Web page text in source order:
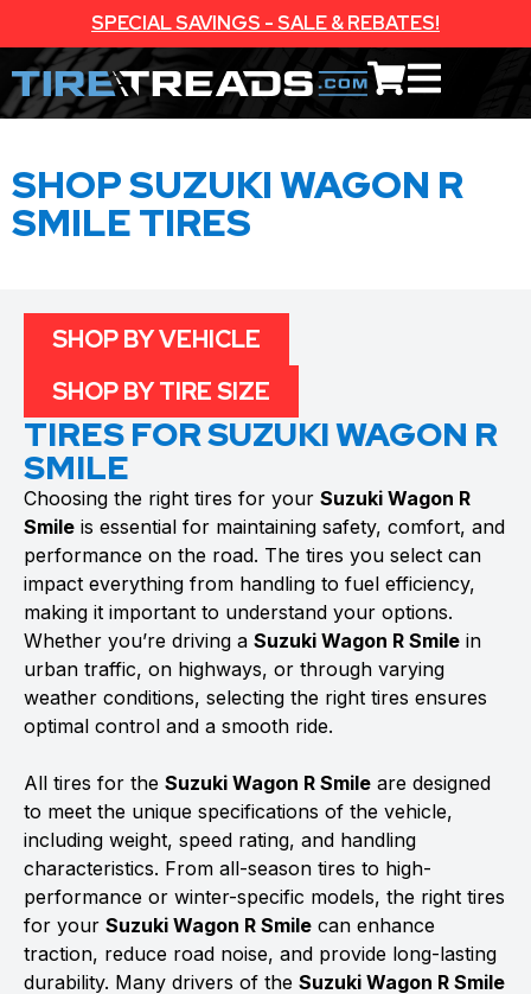
SPECIAL SAVINGS - SALE & REBATES!
SHOP SUZUKI WAGON R
SMILE TIRES
TIRES FOR SUZUKI WAGON R
SMILE
Choosing the right tires for your Suzuki Wagon R
Smile is essential for maintaining safety, comfort, and
performance on the road. The tires you select can
impact everything from handling to fuel efficiency,
making it important to understand your options.
Whether you’re driving a Suzuki Wagon R Smile in
urban traffic, on highways, or through varying
weather conditions, selecting the right tires ensures
optimal control and a smooth ride.
All tires for the Suzuki Wagon R Smile are designed
to meet the unique specifications of the vehicle,
including weight, speed rating, and handling
characteristics. From all-season tires to high-
performance or winter-specific models, the right tires
for your Suzuki Wagon R Smile can enhance
traction, reduce road noise, and provide long-lasting
durability. Many drivers of the Suzuki Wagon R Smile
SHOP BY VEHICLE
SHOP BY TIRE SIZE